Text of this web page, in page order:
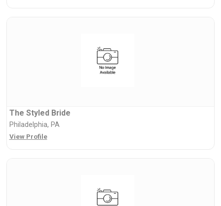
The Styled Bride
Philadelphia, PA
View Profile